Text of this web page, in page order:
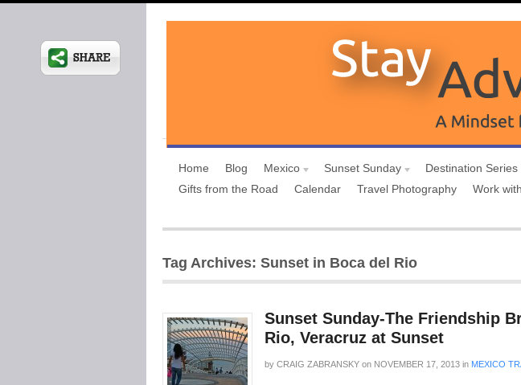
Home Blog Mexico Sunset Sunday Destination Series
Gifts from the Road
Calendar Travel Photography Work
Tag Archives: Sunset in Boca del Rio
Sunset Sunday-The Friendship
Rio, Veracruz at Sunset
by CRAIG ZABRANSKY on NOVEMBER 17, 2013 in MEXICO